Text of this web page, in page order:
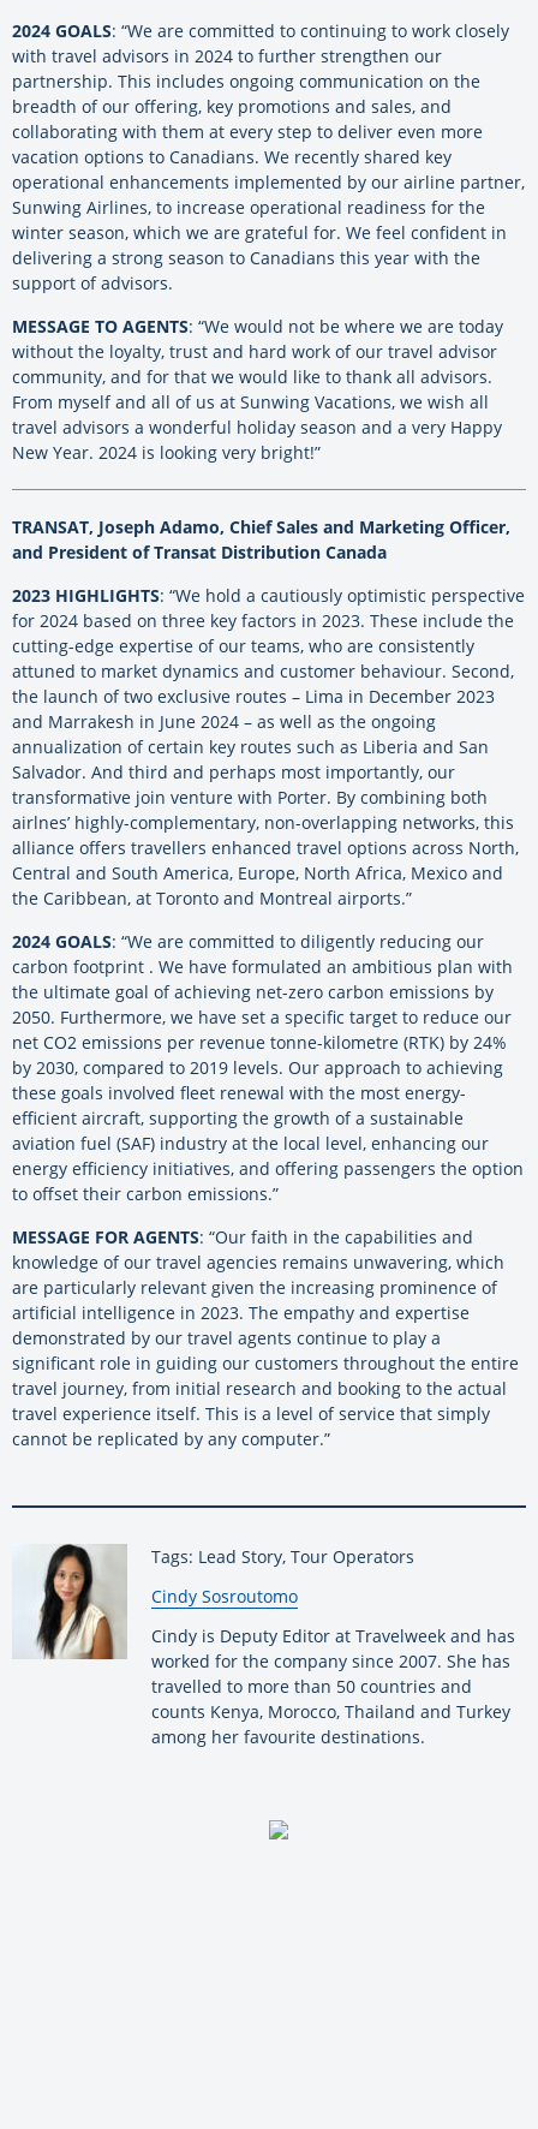
2024 GOALS: “We are committed to continuing to work closely
with travel advisors in 2024 to further strengthen our
partnership. This includes ongoing communication on the
breadth of our offering, key promotions and sales, and
collaborating with them at every step to deliver even more
vacation options to Canadians. We recently shared key
operational enhancements implemented by our airline partner,
Sunwing Airlines, to increase operational readiness for the
winter season, which we are grateful for. We feel confident in
delivering a strong season to Canadians this year with the
support of advisors.
MESSAGE TO AGENTS: “We would not be where we are today
without the loyalty, trust and hard work of our travel advisor
community, and for that we would like to thank all advisors.
From myself and all of us at Sunwing Vacations, we wish all
travel advisors a wonderful holiday season and a very Happy
New Year. 2024 is looking very bright!”
TRANSAT, Joseph Adamo, Chief Sales and Marketing Officer,
and President of Transat Distribution Canada
2023 HIGHLIGHTS: “We hold a cautiously optimistic perspective
for 2024 based on three key factors in 2023. These include the
cutting-edge expertise of our teams, who are consistently
attuned to market dynamics and customer behaviour. Second,
the launch of two exclusive routes – Lima in December 2023
and Marrakesh in June 2024 – as well as the ongoing
annualization of certain key routes such as Liberia and San
Salvador. And third and perhaps most importantly, our
transformative join venture with Porter. By combining both
airlnes’ highly-complementary, non-overlapping networks, this
alliance offers travellers enhanced travel options across North,
Central and South America, Europe, North Africa, Mexico and
the Caribbean, at Toronto and Montreal airports.”
2024 GOALS: “We are committed to diligently reducing our
carbon footprint . We have formulated an ambitious plan with
the ultimate goal of achieving net-zero carbon emissions by
2050. Furthermore, we have set a specific target to reduce our
net CO2 emissions per revenue tonne-kilometre (RTK) by 24%
by 2030, compared to 2019 levels. Our approach to achieving
these goals involved fleet renewal with the most energy-
efficient aircraft, supporting the growth of a sustainable
aviation fuel (SAF) industry at the local level, enhancing our
energy efficiency initiatives, and offering passengers the option
to offset their carbon emissions.”
MESSAGE FOR AGENTS: “Our faith in the capabilities and
knowledge of our travel agencies remains unwavering, which
are particularly relevant given the increasing prominence of
artificial intelligence in 2023. The empathy and expertise
demonstrated by our travel agents continue to play a
significant role in guiding our customers throughout the entire
travel journey, from initial research and booking to the actual
travel experience itself. This is a level of service that simply
cannot be replicated by any computer.”
Tags: Lead Story, Tour Operators
By:
Cindy Sosroutomo
Cindy is Deputy Editor at Travelweek and has
worked for the company since 2007. She has
travelled to more than 50 countries and
counts Kenya, Morocco, Thailand and Turkey
among her favourite destinations.